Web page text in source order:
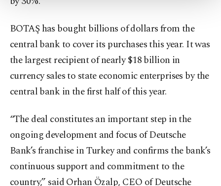
BOTAŞ has bought billions of dollars from the
central bank to cover its purchases this year. It was
the largest recipient of nearly $18 billion in
currency sales to state economic enterprises by the
central bank in the first half of this year.
“The deal constitutes an important step in the
ongoing development and focus of Deutsche
Bank’s franchise in Turkey and confirms the bank’s
continuous support and commitment to the
country,” said Orhan Özalp, CEO of Deutsche